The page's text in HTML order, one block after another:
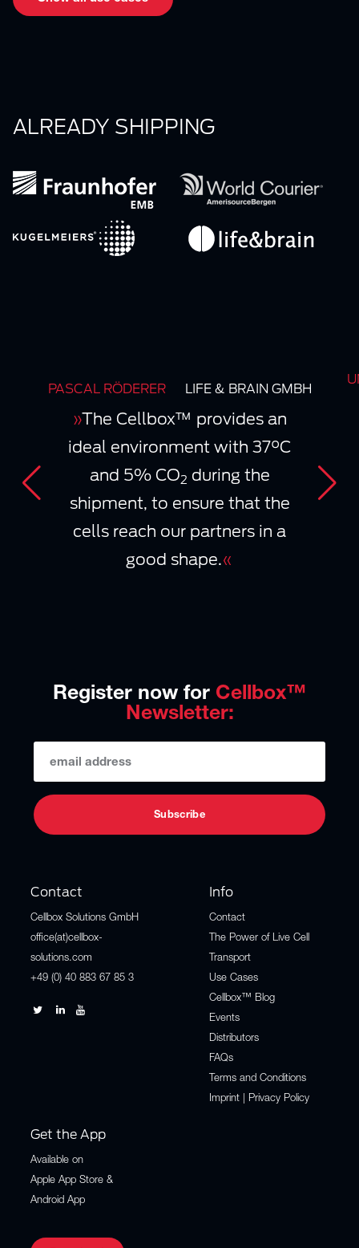
ALREADY SHIPPING
PASCAL RÖDERERLIFE & BRAIN GMBH
»The Cellbox™ provides an
ideal environment with 37°C
and 5% CO2 during the
shipment, to ensure that the
cells reach our partners in a
good shape.«
Register now for Cellbox™
Newsletter:
Contact
Cellbox Solutions GmbH
office(at)cellbox-
solutions.com
+49 (0) 40 883 67 85 3
Info
Contact
The Power of Live Cell
Transport
Use Cases
Cellbox™ Blog
Events
Distributors
FAQs
Terms and Conditions
Imprint | Privacy Policy
Get the App
Available on
Apple App Store &
Android App